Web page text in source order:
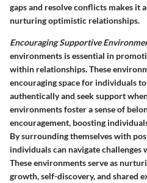
gaps and resolve conflicts makes it
nurturing optimistic relationships.
Encouraging Supportive
environments is essential in
within relationships. These
encouraging space for individuals
authentically and seek support
environments foster a sense of
encouragement, boosting
By surrounding themselves with
individuals can navigate
These environments serve as
growth, self-discovery, and shared